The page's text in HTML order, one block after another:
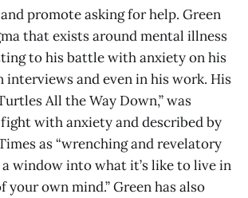
promote asking for help. Green
that exists around mental illness
to his battle with anxiety on his
interviews and even in his work. His
All the Way Down,” was
with anxiety and described by
as “wrenching and revelatory
window into what it’s like to live in
your own mind.” Green has also